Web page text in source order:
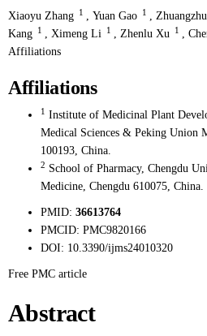
Xiaoyu Zhang 1 , Yuan Gao 1 ,
Kang
1 , Ximeng Li 1 , Zhenlu Xu 1 ,
Affiliations
Affiliations
1
Institute of Medicinal Plant
Medical Sciences & Peking Union
100193, China.
2 School of Pharmacy, Chengdu
Medicine, Chengdu 610075, China.
PMID: 36613764
PMCID: PMC9820166
DOI: 10.3390/ijms24010320
Free PMC article
Abstract